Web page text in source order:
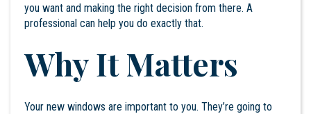
you want and making the right decision from there. A
professional can help you do exactly that.
Why It Matters
Your new windows are important to you. They’re going to